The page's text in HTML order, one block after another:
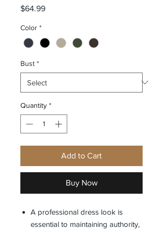
$64.99Price
Color *
Bust *
Quantity *
Add to Cart
Buy Now
A professional dress look is
essential to maintaining authority,